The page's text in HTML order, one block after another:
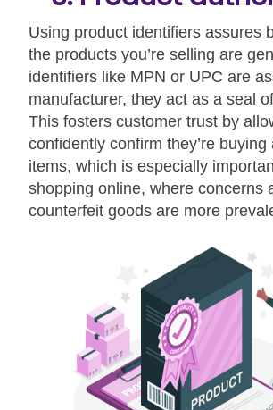
Using product identifiers assures
the products you’re selling are
identifiers like MPN or UPC are
manufacturer, they act as a seal
This fosters customer trust by
confidently confirm they’re buying
items, which is especially
shopping online, where concerns
counterfeit goods are more